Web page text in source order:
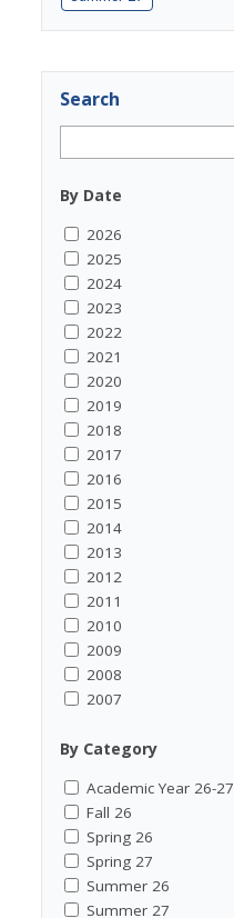
Search
By Date
2026
2025
2024
2023
2022
2021
2020
2019
2018
2017
2016
2015
2014
2013
2012
2011
2010
2009
2008
2007
By Category
Academic Year 26-27
Fall 26
Spring 26
Spring 27
Summer 26
Summer 27